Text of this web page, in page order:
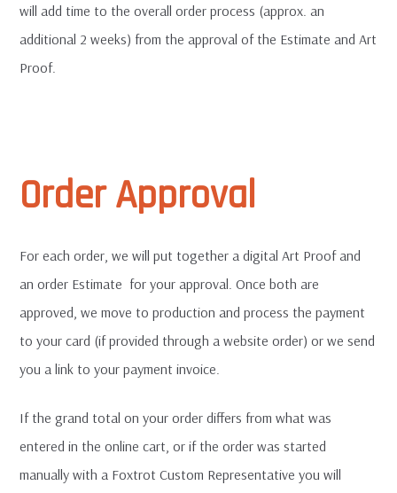
will add time to the overall order process (approx. an
additional 2 weeks) from the approval of the Estimate and Art
Proof.
Order Approval
For each order, we will put together a digital Art Proof and
an order Estimate for your approval. Once both are
approved, we move to production and process the payment
to your card (if provided through a website order) or we send
you a link to your payment invoice.
If the grand total on your order differs from what was
entered in the online cart, or if the order was started
manually with a Foxtrot Custom Representative you will